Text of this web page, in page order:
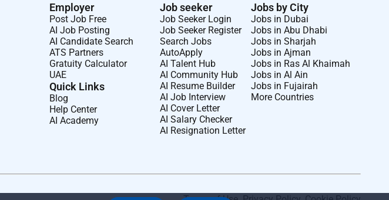
Employer
Post Job Free
AI Job Posting
AI Candidate Search
ATS Partners
Gratuity Calculator
UAE
Quick Links
Blog
Help Center
AI Academy
Job seeker
Job Seeker Login
Job Seeker Register
Search Jobs
AutoApply
AI Talent Hub
AI Community Hub
AI Resume Builder
AI Job Interview
AI Cover Letter
AI Salary Checker
AI Resignation Letter
Jobs by City
Jobs in Dubai
Jobs in Abu Dhabi
Jobs in Sharjah
Jobs in Ajman
Jobs in Ras Al Khaimah
Jobs in Al Ain
Jobs in Fujairah
More Countries